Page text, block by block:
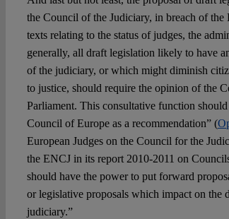
the Council of the Judiciary, in breach of the
texts relating to the status of judges, the
generally, all draft legislation likely to have
of the judiciary, or which might diminish
to justice, should require the opinion of the
Parliament. This consultative function
Council of Europe as a recommendation” (
European Judges on the Council for the
the ENCJ in its report 2010-2011 on
should have the power to put forward
or legislative proposals which impact on
judiciary.”